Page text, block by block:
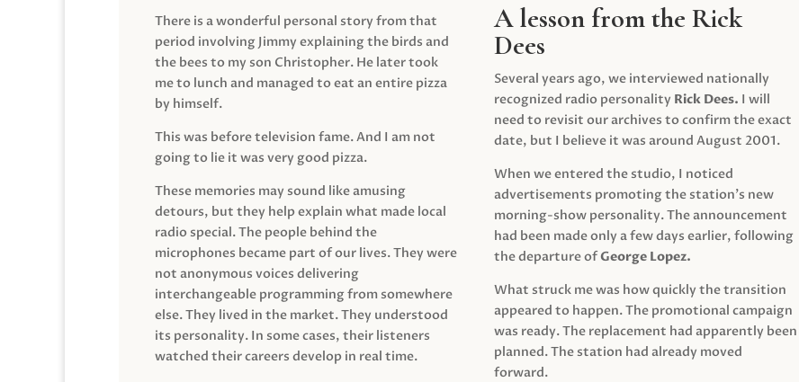
There is a wonderful personal story from that
period involving Jimmy explaining the birds and
the bees to my son Christopher. He later took
me to lunch and managed to eat an entire pizza
by himself.
This was before television fame. And I am not
going to lie it was very good pizza.
These memories may sound like amusing
detours, but they help explain what made local
radio special. The people behind the
microphones became part of our lives. They were
not anonymous voices delivering
interchangeable programming from somewhere
else. They lived in the market. They understood
its personality. In some cases, their listeners
watched their careers develop in real time.
A lesson from the Rick
Dees
Several years ago, we interviewed nationally
recognized radio personality Rick Dees. I will
need to revisit our archives to confirm the exact
date, but I believe it was around August 2001.
When we entered the studio, I noticed
advertisements promoting the station’s new
morning-show personality. The announcement
had been made only a few days earlier, following
the departure ofGeorge Lopez.
What struck me was how quickly the transition
appeared to happen. The promotional campaign
was ready. The replacement had apparently been
planned. The station had already moved
forward.